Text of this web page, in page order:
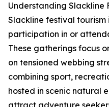
Understanding Slackline
Slackline festival
participation in or
These gatherings focus
on tensioned webbing
combining sport,
hosted in scenic natural